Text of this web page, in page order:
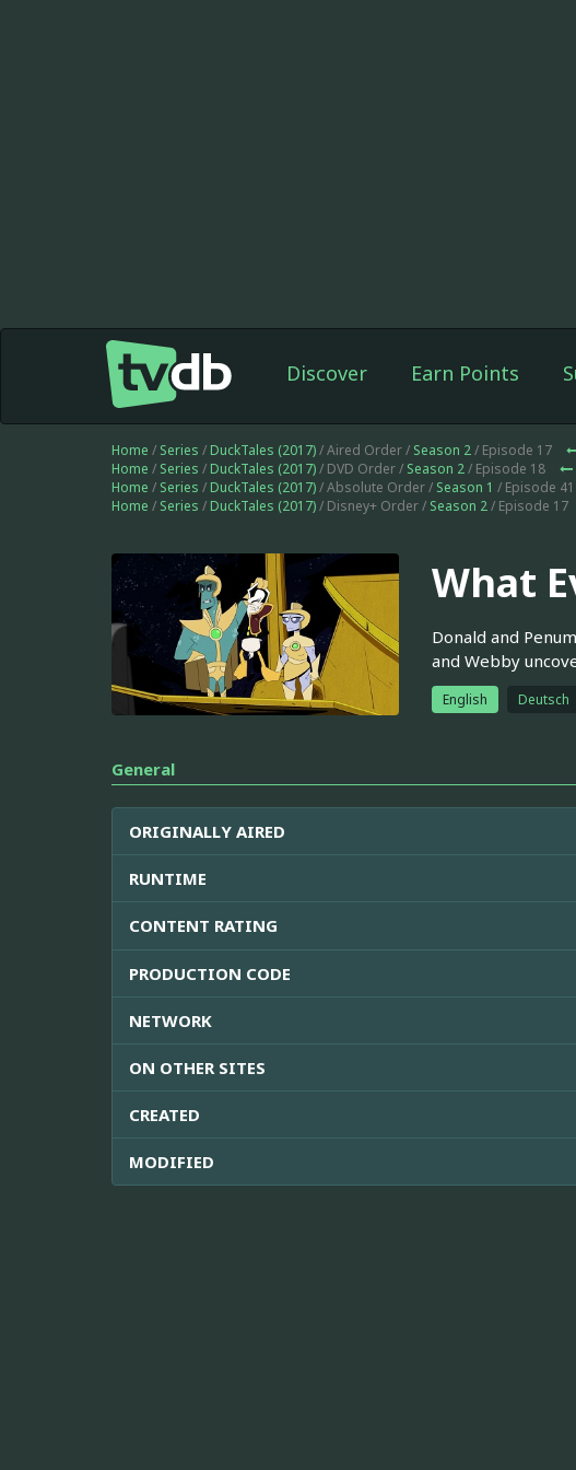
Discover Earn Points
Home / Series / DuckTales (2017)/ Aired Order / Season 2/ Episode 17
Home / Series / DuckTales (2017)/ DVD Order / Season 2/ Episode 18
Home / Series / DuckTales (2017)/ Absolute Order / Season 1 / Episode 41
Home / Series / DuckTales (2017)/ Disney+ Order / Season 2/ Episode 17
What
Donald and
and Webby
English Deutsch
General
ORIGINALLY AIRED
RUNTIME
CONTENT RATING
PRODUCTION CODE
NETWORK
ON OTHER SITES
CREATED
MODIFIED